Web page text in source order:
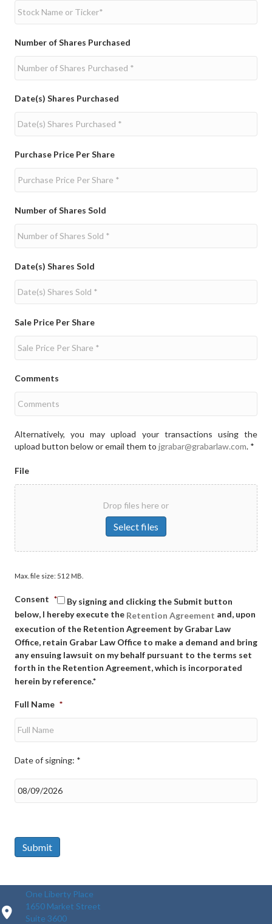
Number of Shares Purchased
Date(s) Shares Purchased
Purchase Price Per Share
Number of Shares Sold
Date(s) Shares Sold
Sale Price Per Share
Comments
Alternatively, you may upload your transactions using the
upload button below or email them to jgrabar@grabarlaw.com. *
File
Drop files here or
Select files
Max. file size: 512 MB.
Consent *
By signing and clicking the Submit button
below, I hereby execute the Retention Agreement and, upon
execution of the Retention Agreement by Grabar Law
Office, retain Grabar Law Office to make a demand and bring
any ensuing lawsuit on my behalf pursuant to the terms set
forth in the Retention Agreement, which is incorporated
herein by reference.*
Full Name *
Date of signing: *
of
signing: *
Submit
One Liberty Place
1650 Market Street
Suite 3600